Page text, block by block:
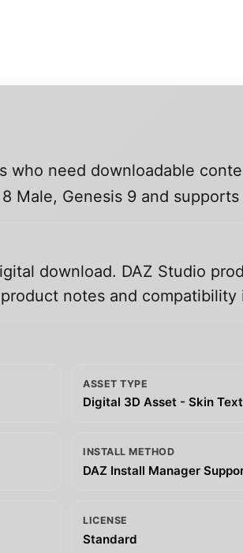
who need downloadable
Male, Genesis 9 and
download. DAZ Studio
notes and
ASSET TYPE
Digital 3D Asset - Skin
INSTALL METHOD
DAZ Install Manager
LICENSE
Standard